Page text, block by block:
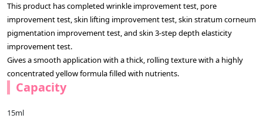
This product has completed wrinkle improvement test, pore
improvement test, skin lifting improvement test, skin stratum corneum
pigmentation improvement test, and skin 3-step depth elasticity
improvement test.
Gives a smooth application with a thick, rolling texture with a highly
concentrated yellow formula filled with nutrients.
Capacity
15ml